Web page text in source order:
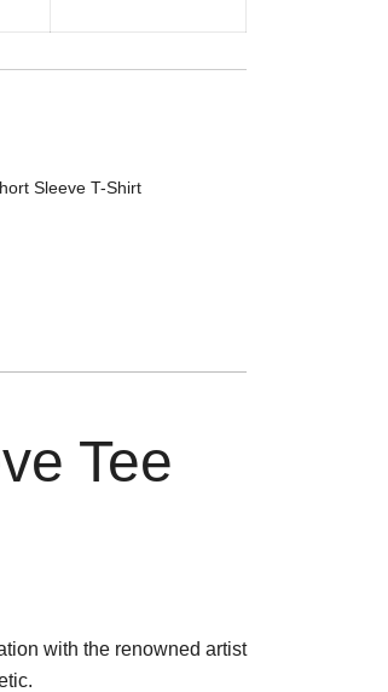
Sleeve T-Shirt
Tee
with the renowned artist